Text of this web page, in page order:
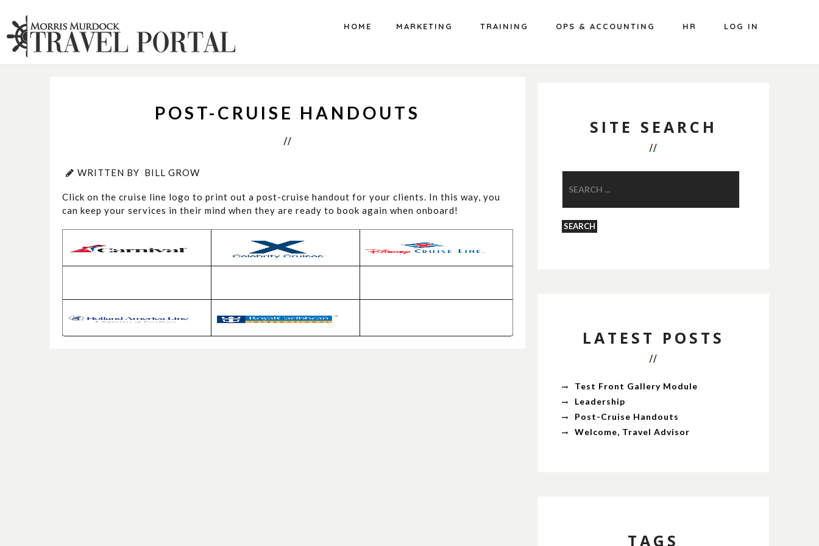
HOME MARKETING TRAINING OPS & ACCOUNTING HR LOG IN
POST-CRUISE HANDOUTS
WRITTEN BY BILL GROW
Click on the cruise line logo to print out a post-cruise handout for your clients. In this way, you
can keep your services in their mind when they are ready to book again when onboard!
SITE SEARCH
SEARCH
LATEST POSTS
Test Front Gallery Module
Leadership
Post-Cruise Handouts
Welcome, Travel Advisor
TAGS